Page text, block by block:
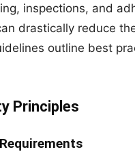
inspections, and
drastically reduce
outline best
Principles